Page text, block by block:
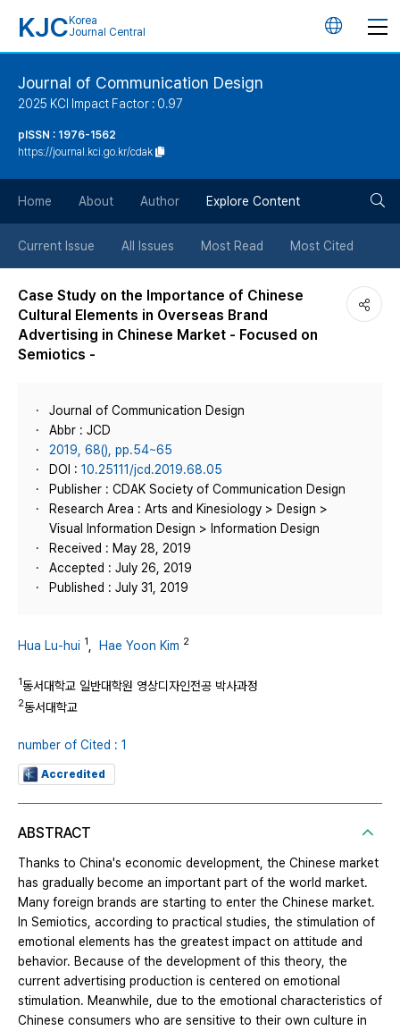
KJC Korea
Journal Central
언
튼
Journal of Communication Design
2025 KCI Impact Factor : 0.97
pISSN : 1976-1562
https://journal.kci.go.kr/cdak
Home About Author Explore Content
Current Issue All Issues Most Read Most Cited
Case Study on the Importance of Chinese
Cultural Elements in Overseas Brand
Advertising in Chinese Market - Focused on
Semiotics -
Journal of Communication Design
Abbr : JCD
2019, 68(), pp.54~65
DOI : 10.25111/jcd.2019.68.05
Publisher : CDAK Society of Communication Design
Research Area : Arts and Kinesiology > Design >
Visual Information Design > Information Design
Received : May 28, 2019
Accepted : July 26, 2019
Published : July 31, 2019
Hua Lu-hui 1 Hae Yoon Kim 2
1동서대학교 일반대학원 영상디자인전공 박사과정
2동서대학교
number of Cited : 1
Accredited
ABSTRACT
Thanks to China's economic development, the Chinese market
has gradually become an important part of the world market.
Many foreign brands are starting to enter the Chinese market.
In Semiotics, according to practical studies, the stimulation of
emotional elements has the greatest impact on attitude and
behavior. Because of the development of this theory, the
current advertising production is centered on emotional
stimulation. Meanwhile, due to the emotional characteristics of
Chinese consumers who are sensitive to their own culture in